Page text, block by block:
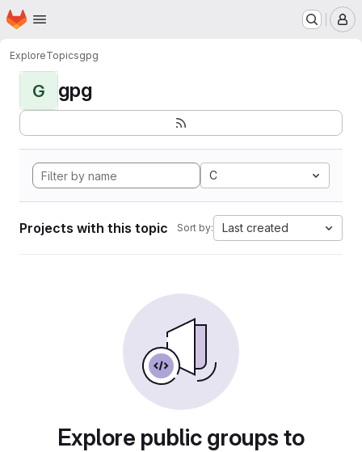
Skip to main content
Homepage
ExploreTopicsgpg
G gpg
C
Projects with this topic Sort by: Last created
Explore public groups to